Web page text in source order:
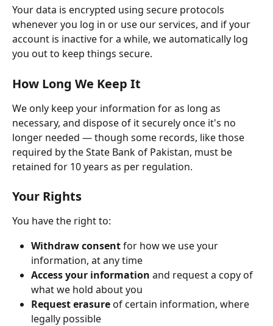
Your data is encrypted using secure protocols
whenever you log in or use our services, and if your
account is inactive for a while, we automatically log
you out to keep things secure.
How Long We Keep It
We only keep your information for as long as
necessary, and dispose of it securely once it's no
longer needed — though some records, like those
required by the State Bank of Pakistan, must be
retained for 10 years as per regulation.
Your Rights
You have the right to:
Withdraw consent for how we use your
information, at any time
Access your information and request a copy of
what we hold about you
Request erasure of certain information, where
legally possible